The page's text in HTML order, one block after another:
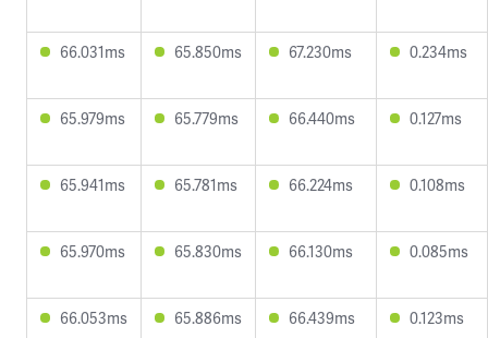
66.031ms 65.850ms 67.230ms 0.234ms
65.979ms 65.779ms 66.440ms 0.127ms
65.941ms 65.781ms 66.224ms 0.108ms
65.970ms 65.830ms 66.130ms 0.085ms
66.053ms 65.886ms 66.439ms 0.123ms